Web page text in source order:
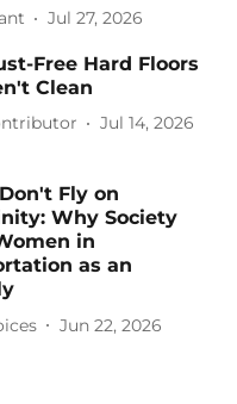
Jul 27, 2026
Free Hard Floors
Clean
Jul 14, 2026
Fly on
Why Society
in
as an
Jun 22, 2026